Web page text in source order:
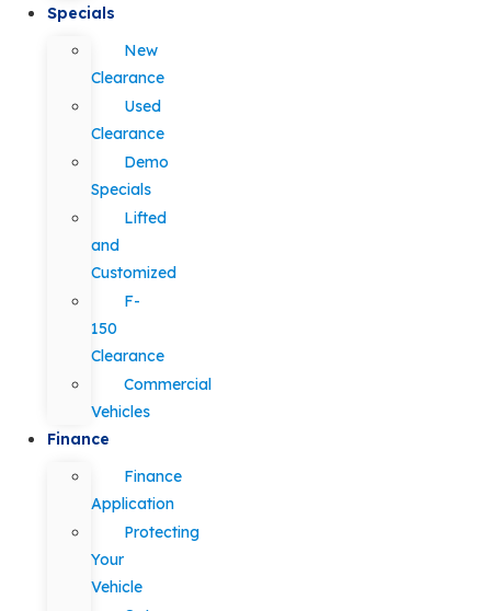
Specials
New
Clearance
Used
Clearance
Demo
Specials
Lifted
and
Customized
F-
150
Clearance
Commercial
Vehicles
Finance
Finance
Application
Protecting
Your
Vehicle